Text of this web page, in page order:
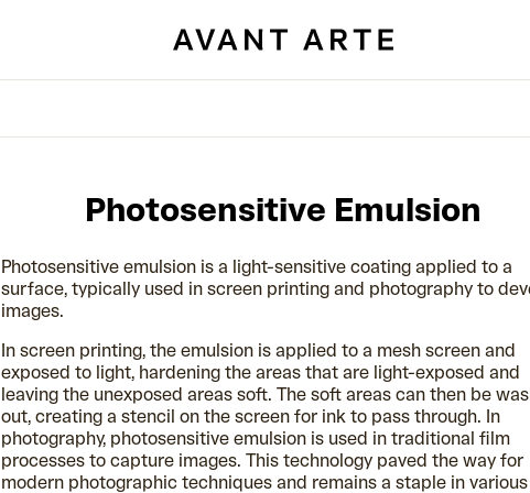
Photosensitive Emulsion
Photosensitive emulsion is a light-sensitive coating applied to a
surface, typically used in screen printing and photography to
images.
In screen printing, the emulsion is applied to a mesh screen and
exposed to light, hardening the areas that are light-exposed and
leaving the unexposed areas soft. The soft areas can then be
out, creating a stencil on the screen for ink to pass through. In
photography, photosensitive emulsion is used in traditional film
processes to capture images. This technology paved the way for
modern photographic techniques and remains a staple in various